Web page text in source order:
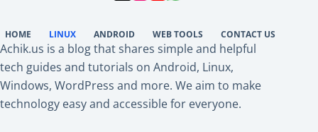
HOME LINUX ANDROID WEB TOOLS CONTACT US
Achik.us is a blog that shares simple and helpful
tech guides and tutorials on Android, Linux,
Windows, WordPress and more. We aim to make
technology easy and accessible for everyone.